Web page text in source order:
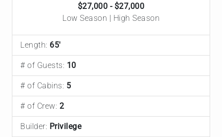
$27,000 - $27,000
Low Season | High Season
Length: 65'
# of Guests: 10
# of Cabins: 5
# of Crew: 2
Builder: Privilege